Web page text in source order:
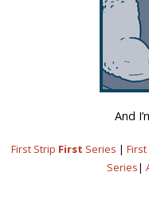
And
First Strip First Series |
Series|